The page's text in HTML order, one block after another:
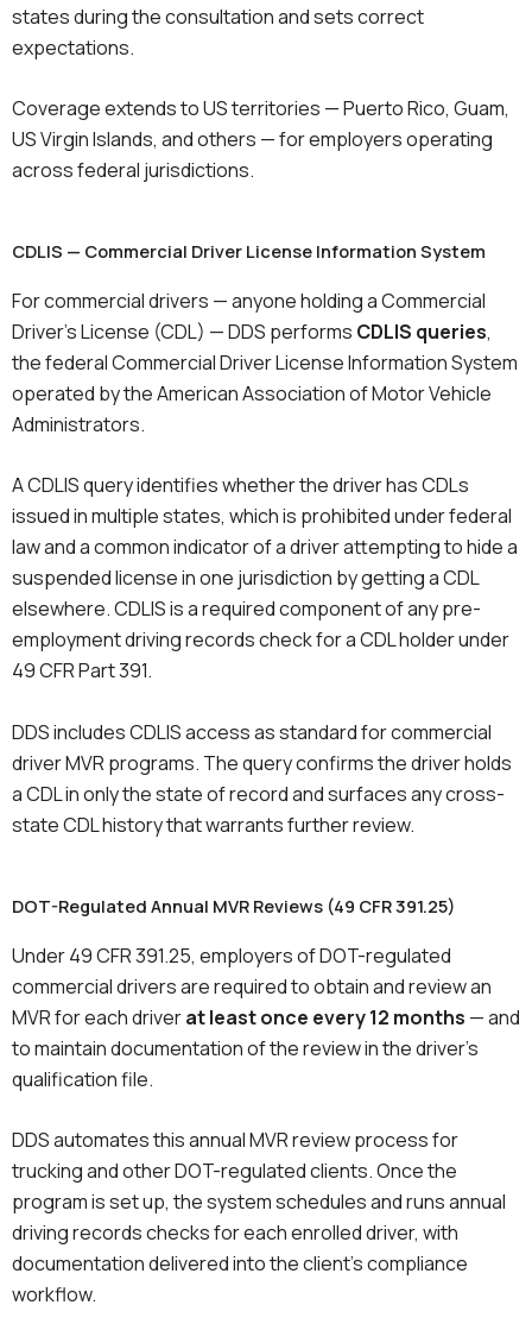
states during the consultation and sets correct
expectations.
Coverage extends to US territories — Puerto Rico, Guam,
US Virgin Islands, and others — for employers operating
across federal jurisdictions.
CDLIS — Commercial Driver License Information System
For commercial drivers — anyone holding a Commercial
Driver’s License (CDL) — DDS performs CDLIS queries,
the federal Commercial Driver License Information System
operated by the American Association of Motor Vehicle
Administrators.
A CDLIS query identifies whether the driver has CDLs
issued in multiple states, which is prohibited under federal
law and a common indicator of a driver attempting to hide a
suspended license in one jurisdiction by getting a CDL
elsewhere. CDLIS is a required component of any pre-
employment driving records check for a CDL holder under
49 CFR Part 391.
DDS includes CDLIS access as standard for commercial
driver MVR programs. The query confirms the driver holds
a CDL in only the state of record and surfaces any cross-
state CDL history that warrants further review.
DOT-Regulated Annual MVR Reviews (49 CFR 391.25)
Under 49 CFR 391.25, employers of DOT-regulated
commercial drivers are required to obtain and review an
MVR for each driverat least once every 12 months — and
to maintain documentation of the review in the driver’s
qualification file.
DDS automates this annual MVR review process for
trucking and other DOT-regulated clients. Once the
program is set up, the system schedules and runs annual
driving records checks for each enrolled driver, with
documentation delivered into the client’s compliance
workflow.